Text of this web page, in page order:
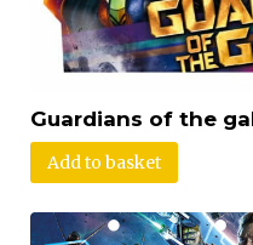
Guardians of the
Add to basket